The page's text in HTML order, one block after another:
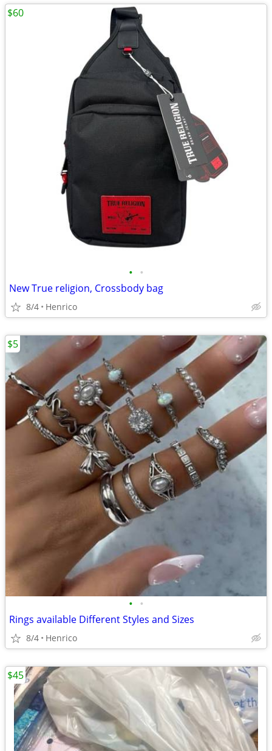
• •
New True religion, Crossbody bag
8/4 Henrico
$60
• •
Rings available Different Styles and Sizes
8/4 Henrico
$5
$45